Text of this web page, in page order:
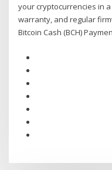
your cryptocurrencies in
warranty, and regular
Bitcoin Cash (BCH)